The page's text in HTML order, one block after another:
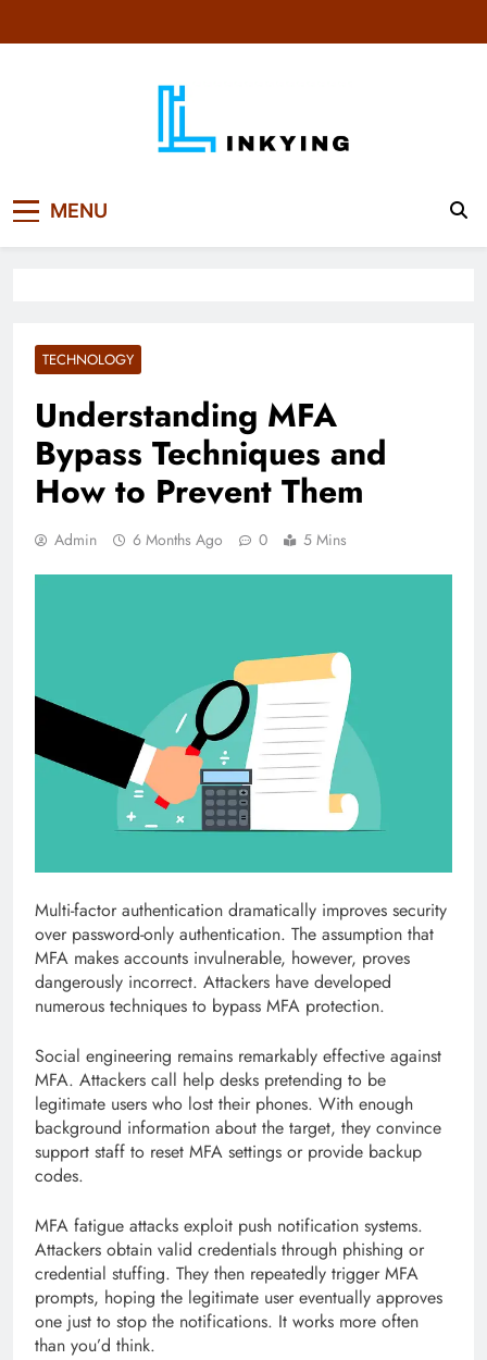
to
MENU
TECHNOLOGY
Understanding MFA
Bypass Techniques and
How to Prevent Them
Admin 6 Months Ago 0 5 Mins
Multi-factor authentication dramatically improves security
over password-only authentication. The assumption that
MFA makes accounts invulnerable, however, proves
dangerously incorrect. Attackers have developed
numerous techniques to bypass MFA protection.
Social engineering remains remarkably effective against
MFA. Attackers call help desks pretending to be
legitimate users who lost their phones. With enough
background information about the target, they convince
support staff to reset MFA settings or provide backup
codes.
MFA fatigue attacks exploit push notification systems.
Attackers obtain valid credentials through phishing or
credential stuffing. They then repeatedly trigger MFA
prompts, hoping the legitimate user eventually approves
one just to stop the notifications. It works more often
than you’d think.